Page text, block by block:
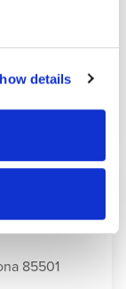
details
85501